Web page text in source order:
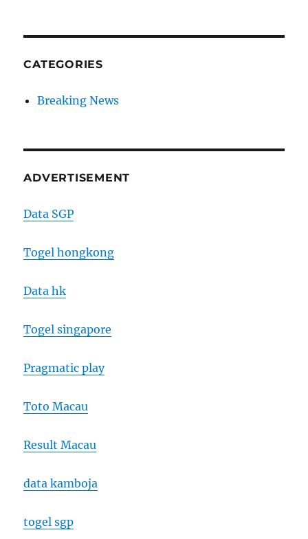
CATEGORIES
Breaking News
ADVERTISEMENT
Data SGP
Togel hongkong
Data hk
Togel singapore
Pragmatic play
Toto Macau
Result Macau
data kamboja
togel sgp